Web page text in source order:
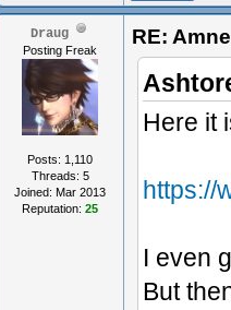
upsilon
Draug
Posting Freak
Posts: 1,110
Threads: 5
Joined: Mar 2013
Reputation: 25
RE:
Here it
https://
I even
But